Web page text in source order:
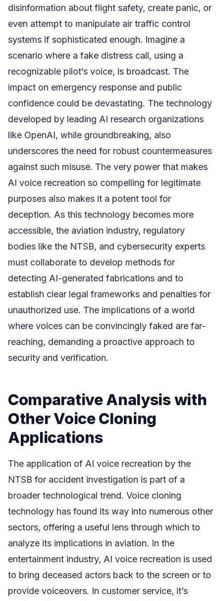
disinformation about flight safety, create panic, or
even attempt to manipulate air traffic control
systems if sophisticated enough. Imagine a
scenario where a fake distress call, using a
recognizable pilot’s voice, is broadcast. The
impact on emergency response and public
confidence could be devastating. The technology
developed by leading AI research organizations
like OpenAI, while groundbreaking, also
underscores the need for robust countermeasures
against such misuse. The very power that makes
AI voice recreation so compelling for legitimate
purposes also makes it a potent tool for
deception. As this technology becomes more
accessible, the aviation industry, regulatory
bodies like the NTSB, and cybersecurity experts
must collaborate to develop methods for
detecting AI-generated fabrications and to
establish clear legal frameworks and penalties for
unauthorized use. The implications of a world
where voices can be convincingly faked are far-
reaching, demanding a proactive approach to
security and verification.
Comparative Analysis with
Other Voice Cloning
Applications
The application of AI voice recreation by the
NTSB for accident investigation is part of a
broader technological trend. Voice cloning
technology has found its way into numerous other
sectors, offering a useful lens through which to
analyze its implications in aviation. In the
entertainment industry, AI voice recreation is used
to bring deceased actors back to the screen or to
provide voiceovers. In customer service, it’s